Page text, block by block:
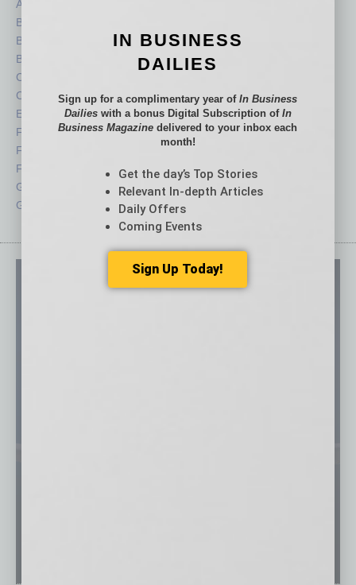
Auto
Books
Briefs
By the Numbers
Cover Story
CRE
Economy
Feature
Feedback
From the Top
Guest Columnists
Guest Editor
Partner Sections
Philanthropy
Power Lunch
Roundtable
Sector
Special Sections
Startups
Technology
IN BUSINESS
DAILIES
Sign up for a complimentary year ofIn Business
Dailieswith a bonus Digital Subscription of In
Business Magazine delivered to your inbox each
month!
Get the day’s Top Stories
Relevant In-depth Articles
Daily Offers
Coming Events
Sign Up Today!